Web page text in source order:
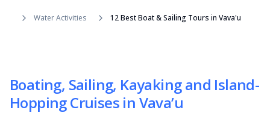
Water Activities 12 Best Boat & Sailing Tours in Vava'u
Boating, Sailing, Kayaking and Island-
Hopping Cruises in Vava’u